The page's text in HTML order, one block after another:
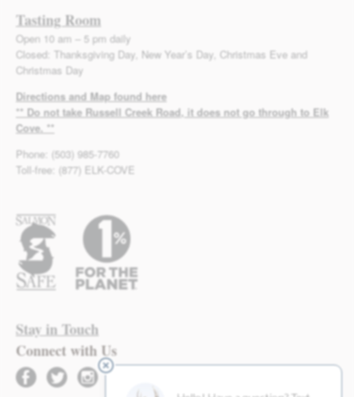
Tasting Room
Open 10 am – 5 pm daily
Closed: Thanksgiving Day, New Year’s Day, Christmas Eve and
Christmas Day
Directions and Map found here
** Do not take Russell Creek Road, it does not go through to Elk
Cove. **
Phone: (503) 985-7760
Toll-free: (877) ELK-COVE
Stay in Touch
Connect with Us
facebook twitter instagram